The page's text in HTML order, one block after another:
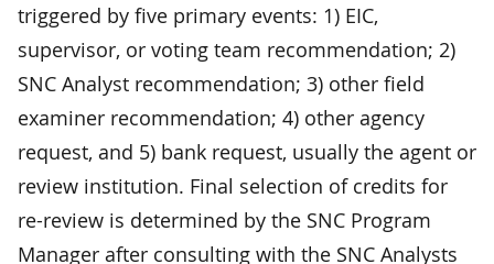
triggered by five primary events: 1) EIC,
supervisor, or voting team recommendation; 2)
SNC Analyst recommendation; 3) other field
examiner recommendation; 4) other agency
request, and 5) bank request, usually the agent or
review institution. Final selection of credits for
re-review is determined by the SNC Program
Manager after consulting with the SNC Analysts